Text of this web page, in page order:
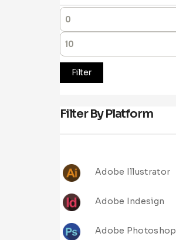
Filter
Filter By Platform
Adobe Illustrator
Adobe Indesign
Adobe Photoshop